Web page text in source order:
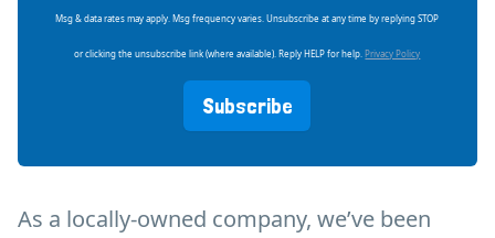
Msg & data rates may apply. Msg frequency varies. Unsubscribe at any time by replying STOP
or clicking the unsubscribe link (where available). Reply HELP for help. Privacy Policy
Subscribe
As a locally-owned company, we’ve been